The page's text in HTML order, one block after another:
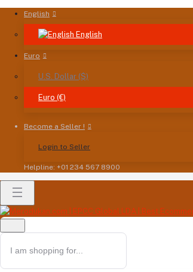
English
English
Euro
U.S. Dollar ($)
Euro (€)
Become a Seller !
Login to Seller
Helpline: +01 234 567 8900